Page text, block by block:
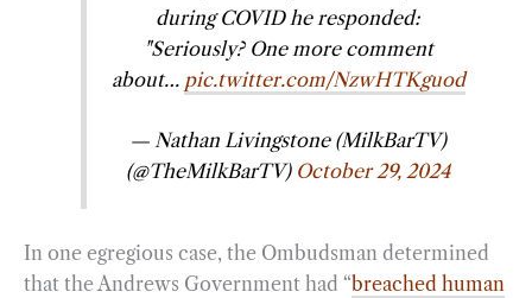
during COVID he responded:
"Seriously? One more comment
about… pic.twitter.com/NzwHTKguod
— Nathan Livingstone (MilkBarTV)
(@TheMilkBarTV) October 29, 2024
In one egregious case, the Ombudsman determined
that the Andrews Government had “breached human